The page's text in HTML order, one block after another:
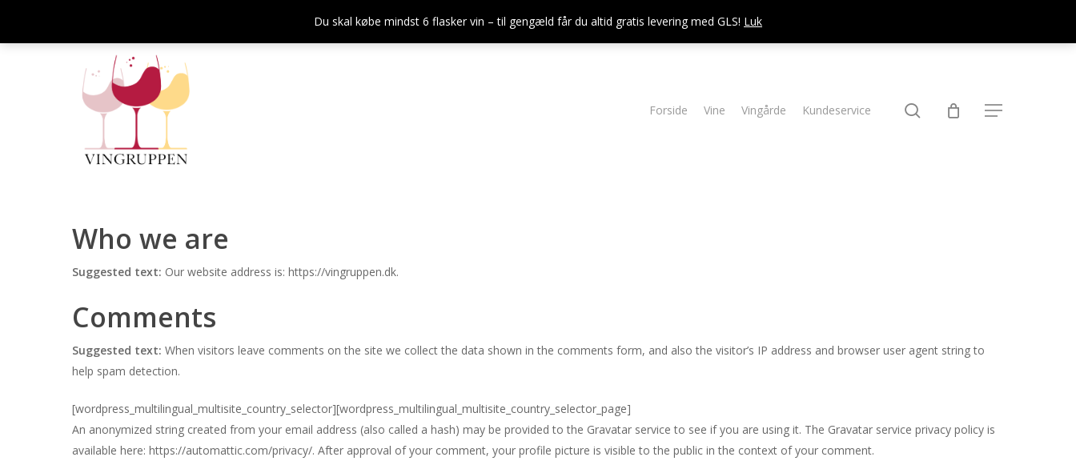
Tryk enter for at søge og ESC for at lukke
Forside Vine Vingårde Kundeservice Menu
Who we are
Suggested text: Our website address is: https://vingruppen.dk.
Comments
Suggested text: When visitors leave comments on the site we collect the data shown in the comments form, and also the visitor’s IP address and browser user agent string to
help spam detection.
[wordpress_multilingual_multisite_country_selector][wordpress_multilingual_multisite_country_selector_page]
An anonymized string created from your email address (also called a hash) may be provided to the Gravatar service to see if you are using it. The Gravatar service privacy policy is
available here: https://automattic.com/privacy/. After approval of your comment, your profile picture is visible to the public in the context of your comment.
Du skal købe mindst 6 flasker vin – til gengæld får du altid gratis levering med GLS! Luk